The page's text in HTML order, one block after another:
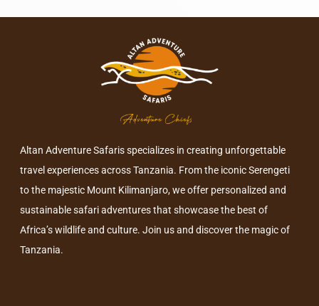
Altan Adventure Safaris specializes in creating unforgettable
travel experiences across Tanzania. From the iconic Serengeti
to the majestic Mount Kilimanjaro, we offer personalized and
sustainable safari adventures that showcase the best of
Africa’s wildlife and culture. Join us and discover the magic of
Tanzania.